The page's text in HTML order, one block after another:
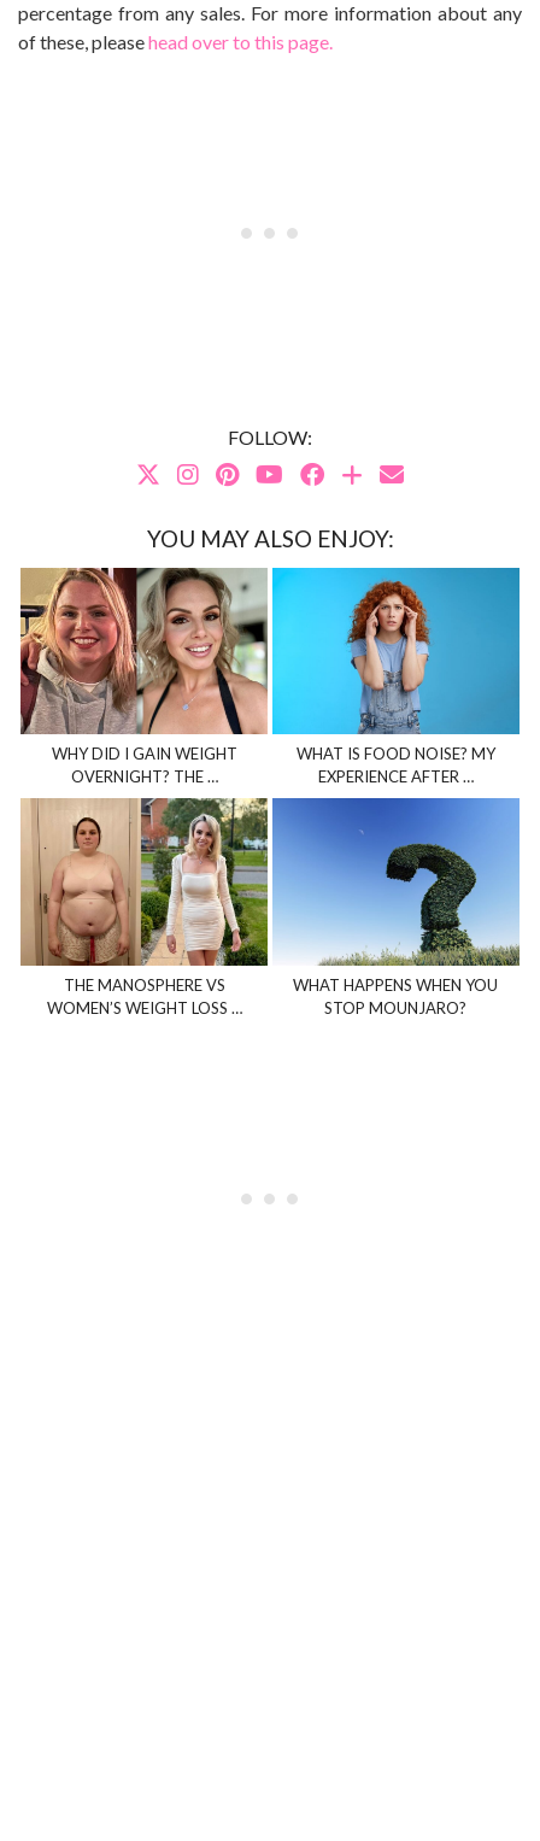
percentage from any sales. For more information about any
of these, pleasehead over to this page.
FOLLOW:
YOU MAY ALSO ENJOY:
WHY DID I GAIN WEIGHT
OVERNIGHT? THE …
WHAT IS FOOD NOISE? MY
EXPERIENCE AFTER …
THE MANOSPHERE VS
WOMEN’S WEIGHT LOSS …
WHAT HAPPENS WHEN YOU
STOP MOUNJARO?